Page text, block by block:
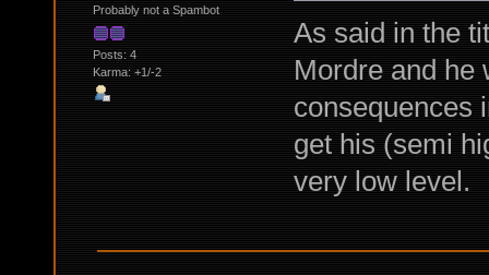
Probably not a Spambot
Posts: 4
Karma: +1/-2
As said in the
Mordre and he
consequences
get his (semi
very low level.